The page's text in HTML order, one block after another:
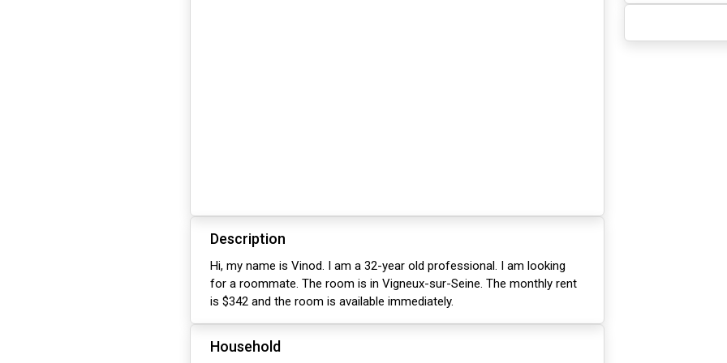
Description
Hi, my name is Vinod. I am a 32-year old professional. I am looking
for a roommate. The room is in Vigneux-sur-Seine. The monthly rent
is $342 and the room is available immediately.
Household